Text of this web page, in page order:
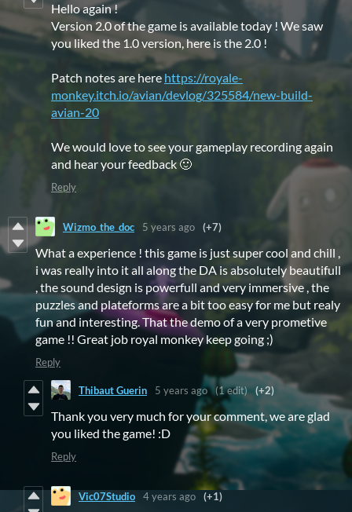
Hello again !
Version 2.0 of the game is available today ! We saw
you liked the 1.0 version, here is the 2.0 !
Patch notes are here https://royale-
monkey.itch.io/avian/devlog/325584/new-build-
avian-20
We would love to see your gameplay recording again
and hear your feedback 🙂
Reply
Wizmo_the_doc 5 years ago (+7)
What a experience ! this game is just super cool and chill ,
i was really into it all along the DA is absolutely beautifull
, the sound design is powerfull and very immersive , the
puzzles and plateforms are a bit too easy for me but realy
fun and interesting. That the demo of a very prometive
game !! Great job royal monkey keep going ;)
Reply
Thibaut Guerin 5 years ago (1 edit) (+2)
Thank you very much for your comment, we are glad
you liked the game! :D
Reply
Vic07Studio 4 years ago (+1)